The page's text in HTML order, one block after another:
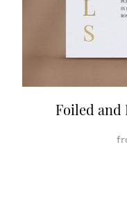
Foiled